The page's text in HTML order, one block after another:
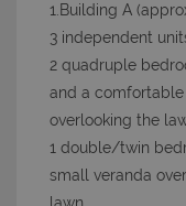
1.Building A
3 independent
2 quadruple
and a
overlooking the
1 double/twin
small veranda